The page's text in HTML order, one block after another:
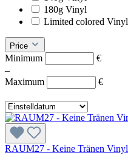
180g Vinyl
Limited colored Vinyl
Price
Minimum
€
–
Maximum
€
RAUM27 - Keine Tränen Vinyl